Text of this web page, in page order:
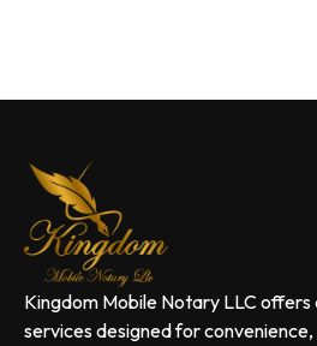
Kingdom Mobile Notary LLC
services designed for